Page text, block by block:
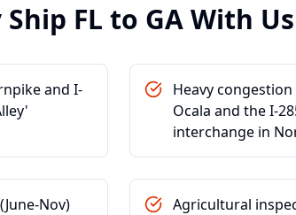
Ship FL to GAWith Us
and I-
Heavy
Ocala and the I-
interchange in
Nov)
Agricultural